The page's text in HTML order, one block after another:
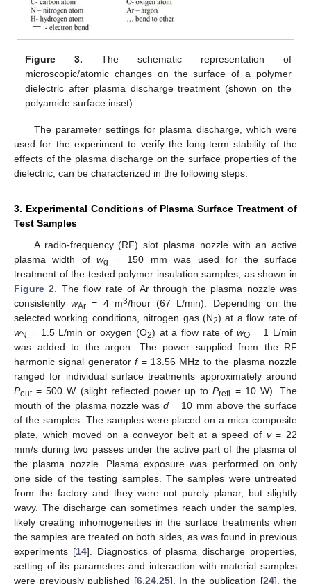
Figure 3. The schematic representation of
microscopic/atomic changes on the surface of a polymer
dielectric after plasma discharge treatment (shown on the
polyamide surface inset).
The parameter settings for plasma discharge, which were
used for the experiment to verify the long-term stability of the
effects of the plasma discharge on the surface properties of the
dielectric, can be characterized in the following steps.
3. Experimental Conditions of Plasma Surface Treatment of
Test Samples
A radio-frequency (RF) slot plasma nozzle with an active
plasma width ofwg
= 150 mm was used for the surface
treatment of the tested polymer insulation samples, as shown in
Figure 2 . The flow rate of Ar through the plasma nozzle was
consistentlywAr = 4 m3/hour (67 L/min). Depending on the
selected working conditions, nitrogen gas (N2) at a flow rate of
wN = 1.5 L/min or oxygen (O2) at a flow rate of wO= 1 L/min
was added to the argon. The power supplied from the RF
harmonic signal generatorf= 13.56 MHz to the plasma nozzle
ranged for individual surface treatments approximately around
Pout= 500 W (slight reflected power up toPrefl = 10 W). The
mouth of the plasma nozzle was d = 10 mm above the surface
of the samples. The samples were placed on a mica composite
plate, which moved on a conveyor belt at a speed of v= 22
mm/s during two passes under the active part of the plasma of
the plasma nozzle. Plasma exposure was performed on only
one side of the testing samples. The samples were untreated
from the factory and they were not purely planar, but slightly
wavy. The discharge can sometimes reach under the samples,
likely creating inhomogeneities in the surface treatments when
the samples are treated on both sides, as was found in previous
experiments [14]. Diagnostics of plasma discharge properties,
setting of its parameters and interaction with material samples
were previously published [6, 24, 25]. In the publication [24], the